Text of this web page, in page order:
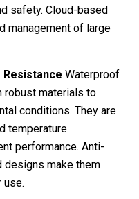
safety. Cloud-based
management of large
Resistance Waterproof
robust materials to
conditions. They are
temperature
performance. Anti-
designs make them
use.